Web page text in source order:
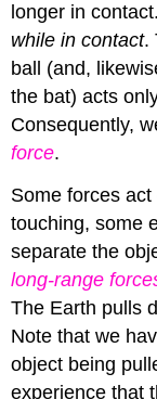
longer in
while in contact.
ball (and,
the bat) acts
Consequently,
force.
Some forces
touching, some
separate the
long-range
The Earth pulls
Note that we
object being
experience that